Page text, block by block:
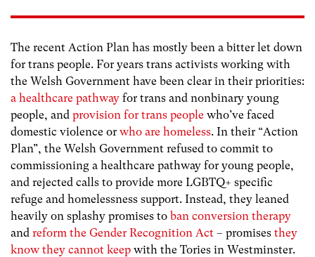
The recent Action Plan has mostly been a bitter let down
for trans people. For years trans activists working with
the Welsh Government have been clear in their priorities:
a healthcare pathway for trans and nonbinary young
people, and provision for trans people who’ve faced
domestic violence or who are homeless. In their “Action
Plan”, the Welsh Government refused to commit to
commissioning a healthcare pathway for young people,
and rejected calls to provide more LGBTQ+ specific
refuge and homelessness support. Instead, they leaned
heavily on splashy promises to ban conversion therapy
and reform the Gender Recognition Act – promises they
know they cannot keep with the Tories in Westminster.